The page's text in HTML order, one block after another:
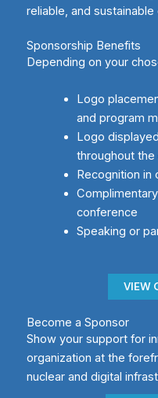
reliable, and
Sponsorship Benefits
Depending on your
Logo
and program
Logo
throughout
Recognition in
conference
Speaking or
VIEW
Become a Sponsor
Show your support for
organization at the
nuclear and digital